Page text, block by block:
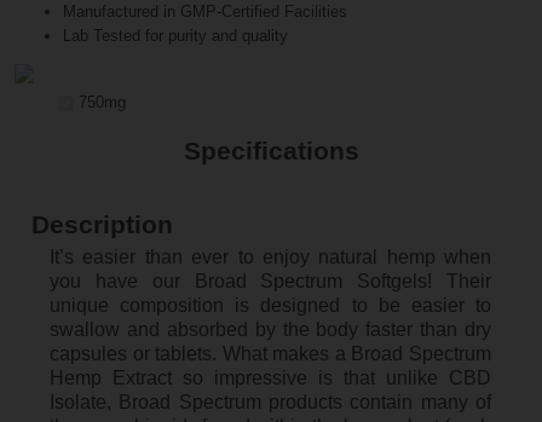
Manufactured in GMP-Certified Facilities
Lab Tested for purity and quality
750mg
Specifications
Description
It’s easier than ever to enjoy natural hemp when
you have our Broad Spectrum Softgels! Their
unique composition is designed to be easier to
swallow and absorbed by the body faster than dry
capsules or tablets. What makes a Broad Spectrum
Hemp Extract so impressive is that unlike CBD
Isolate, Broad Spectrum products contain many of